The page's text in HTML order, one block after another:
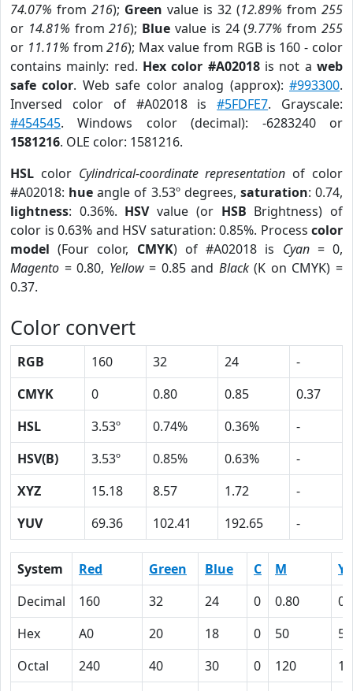
74.07% from 216); Green value is 32 (12.89% from 255
or 14.81% from216); Blue value is 24 (9.77% from255
or 11.11% from216); Max value from RGB is 160 - color
contains mainly: red. Hex color #A02018is not aweb
safe color. Web safe color analog (approx):#993300.
Inversed color of #A02018 is#5FDFE7. Grayscale:
#454545. Windows color (decimal): -6283240 or
1581216. OLE color: 1581216.
HSL color Cylindrical-coordinate representation of color
#A02018: hue angle of 3.53º degrees, saturation: 0.74,
lightness: 0.36%. HSVvalue (or HSB Brightness) of
color is 0.63% and HSV saturation: 0.85%. Process color
model (Four color, CMYK) of #A02018 is Cyan= 0,
Magento = 0.80, Yellow= 0.85 and Black(K on CMYK) =
0.37.
Color convert
RGB 160 32 24
-
CMYK
0 0.80 0.85
0.37
HSL
3.53º 0.74% 0.36%
-
HSV(B)
3.53º 0.85% 0.63%
-
XYZ
15.18 8.57 1.72
-
YUV
69.36 102.41 192.65 -
System Red Green Blue C M
Y
Decimal
160 32 24 0 0.80
Hex
A0 20 18 0 50
55
Octal
240 40 30 0 120